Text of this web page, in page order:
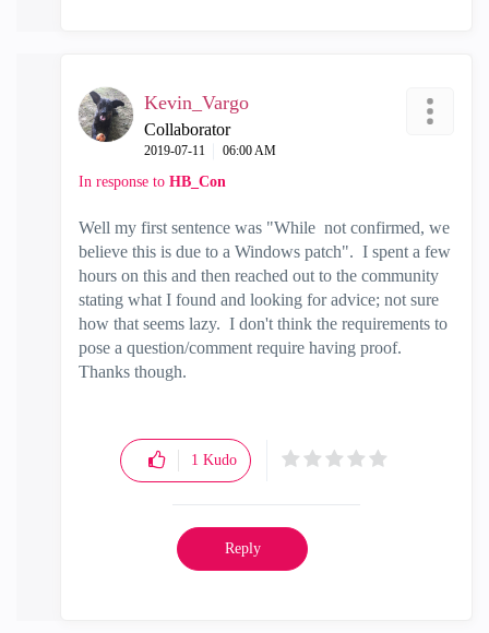
Kevin_Vargo
Collaborator
‎2019-07-11 06:00 AM
In response to HB_Con
Well my first sentence was "While not confirmed, we
believe this is due to a Windows patch". I spent a few
hours on this and then reached out to the community
stating what I found and looking for advice; not sure
how that seems lazy. I don't think the requirements to
pose a question/comment require having proof.
Thanks though.
1 Kudo
Reply